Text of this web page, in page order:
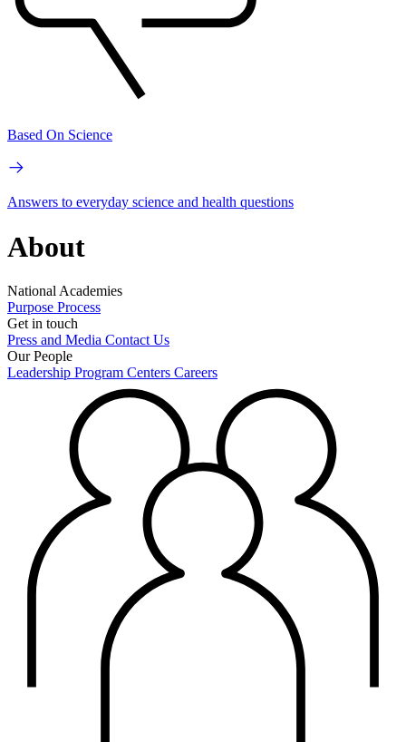
Based On Science
Answers to everyday science and health questions
About
National Academies
Purpose Process
Get in touch
Press and Media Contact Us
Our People
Leadership Program Centers Careers